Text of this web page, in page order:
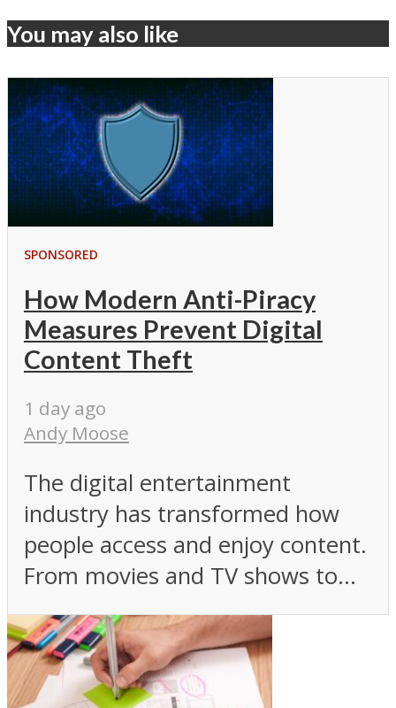
You may also like
SPONSORED
How Modern Anti-Piracy
Measures Prevent Digital
Content Theft
1 day ago
Andy Moose
The digital entertainment
industry has transformed how
people access and enjoy content.
From movies and TV shows to...